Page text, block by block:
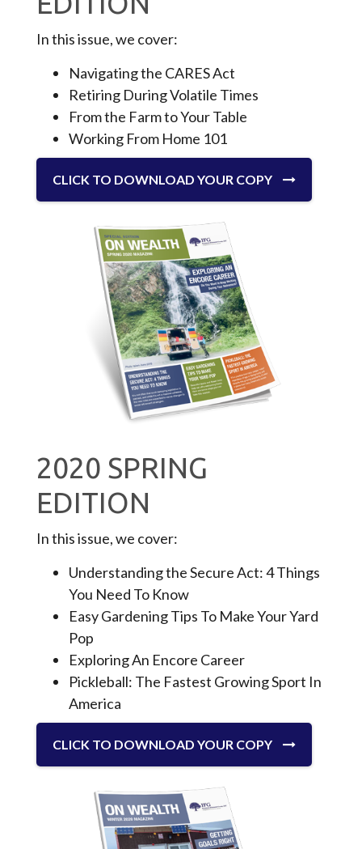
In this issue, we cover:
Navigating the CARES Act
Retiring During Volatile Times
From the Farm to Your Table
Working From Home 101
CLICK TO DOWNLOAD YOUR COPY
2020 SPRING
EDITION
In this issue, we cover:
Understanding the Secure Act: 4 Things
You Need To Know
Easy Gardening Tips To Make Your Yard
Pop
Exploring An Encore Career
Pickleball: The Fastest Growing Sport In
America
CLICK TO DOWNLOAD YOUR COPY